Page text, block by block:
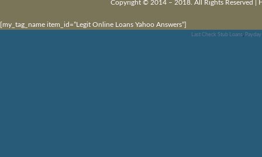
Copyright © 2014 – 2018. All Rights Reserved |
[my_tag_name item_id=”Legit Online Loans Yahoo Answers”]
Last Check Stub Loans,